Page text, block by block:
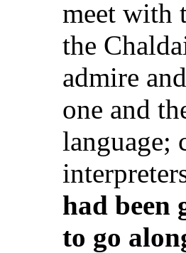
meet with
the
admire
one and
language;
had been
to go